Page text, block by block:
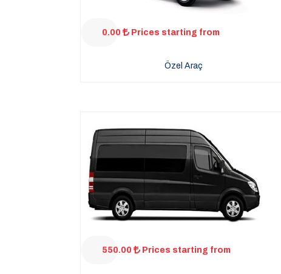
0.00 Prices starting from
Özel Araç
550.00 Prices starting from